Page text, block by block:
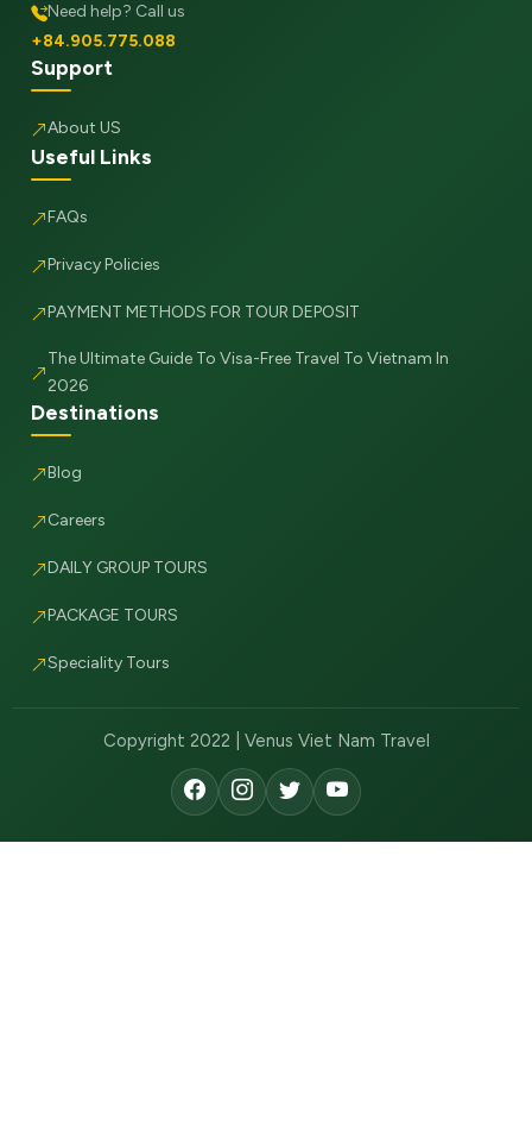
Need help? Call us
+84.905.775.088
Support
About US
Useful Links
FAQs
Privacy Policies
PAYMENT METHODS FOR TOUR DEPOSIT
The Ultimate Guide To Visa-Free Travel To Vietnam In
2026
Destinations
Blog
Careers
DAILY GROUP TOURS
PACKAGE TOURS
Speciality Tours
Copyright 2022 | Venus Viet Nam Travel